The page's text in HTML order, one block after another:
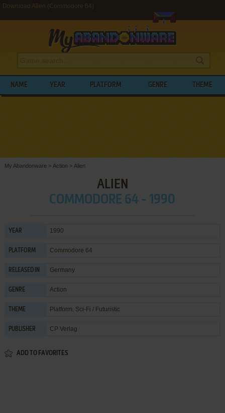
Download Alien (Commodore 64)
NAME YEAR PLATFORM GENRE THEME
My Abandonware > Action > Alien
ALIEN
COMMODORE 64 - 1990
YEAR 1990
PLATFORM Commodore 64
RELEASED IN Germany
GENRE Action
THEME Platform, Sci-Fi / Futuristic
PUBLISHER CP Verlag
ADD TO FAVORITES